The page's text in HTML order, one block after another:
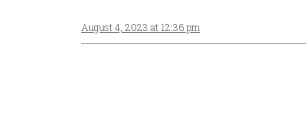
August 4, 2023 at 12:36 pm